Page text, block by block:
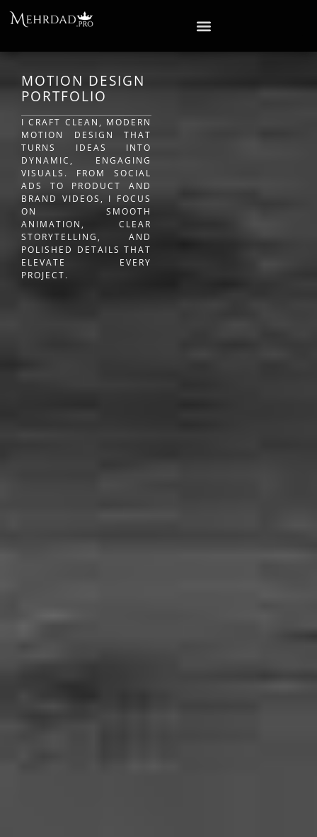
MOTION DESIGN
PORTFOLIO
I CRAFT CLEAN, MODERN
MOTION DESIGN THAT
TURNS IDEAS INTO
DYNAMIC, ENGAGING
VISUALS. FROM SOCIAL
ADS TO PRODUCT AND
BRAND VIDEOS, I FOCUS
ON SMOOTH
ANIMATION, CLEAR
STORYTELLING, AND
POLISHED DETAILS THAT
ELEVATE EVERY
PROJECT.